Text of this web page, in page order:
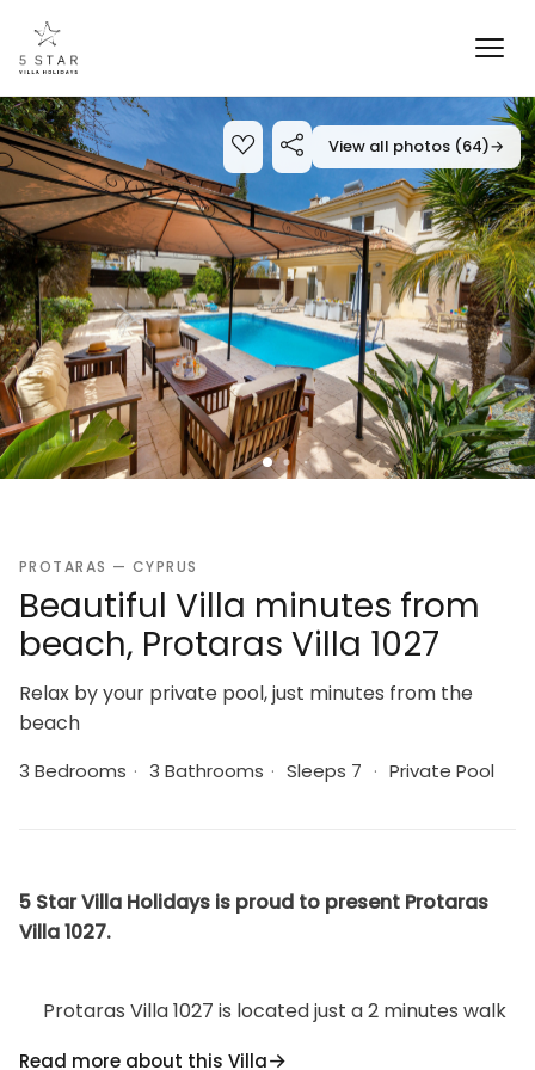
View all photos (64)→
PROTARAS — CYPRUS
Beautiful Villa minutes from
beach, Protaras Villa 1027
Relax by your private pool, just minutes from the
beach
3 Bedrooms · 3 Bathrooms · Sleeps 7 · Private Pool
5 Star Villa Holidays is proud to present Protaras
Villa 1027.
Protaras Villa 1027 is located just a 2 minutes walk
Read more about this Villa